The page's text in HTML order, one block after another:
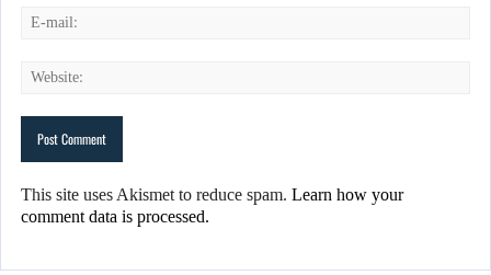
This site uses Akismet to reduce spam. Learn how your
comment data is processed.